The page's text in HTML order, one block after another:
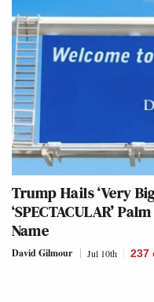
Trump Hails ‘Very
‘SPECTACULAR’
Name
David Gilmour Jul 10th 237